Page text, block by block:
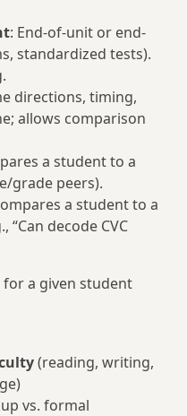
: End-of-unit or end-
standardized tests).
directions, timing,
allows comparison
a student to a
grade peers).
a student to a
decode CVC
a given student
(reading, writing,
vs. formal